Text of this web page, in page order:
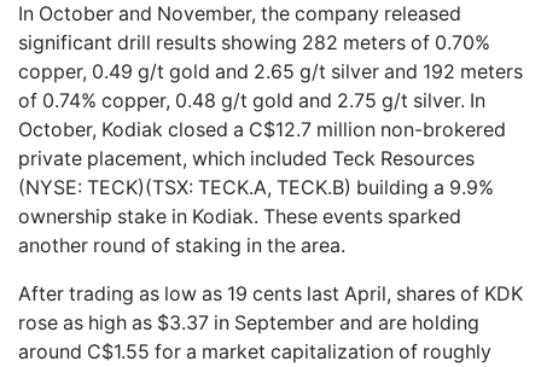
In October and November, the company released
significant drill results showing 282 meters of 0.70%
copper, 0.49 g/t gold and 2.65 g/t silver and 192 meters
of 0.74% copper, 0.48 g/t gold and 2.75 g/t silver. In
October, Kodiak closed a C$12.7 million non-brokered
private placement, which included Teck Resources
(NYSE: TECK)(TSX: TECK.A, TECK.B) building a 9.9%
ownership stake in Kodiak. These events sparked
another round of staking in the area.
After trading as low as 19 cents last April, shares of KDK
rose as high as $3.37 in September and are holding
around C$1.55 for a market capitalization of roughly